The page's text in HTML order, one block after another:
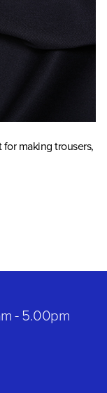
making trousers,
- 5.00pm